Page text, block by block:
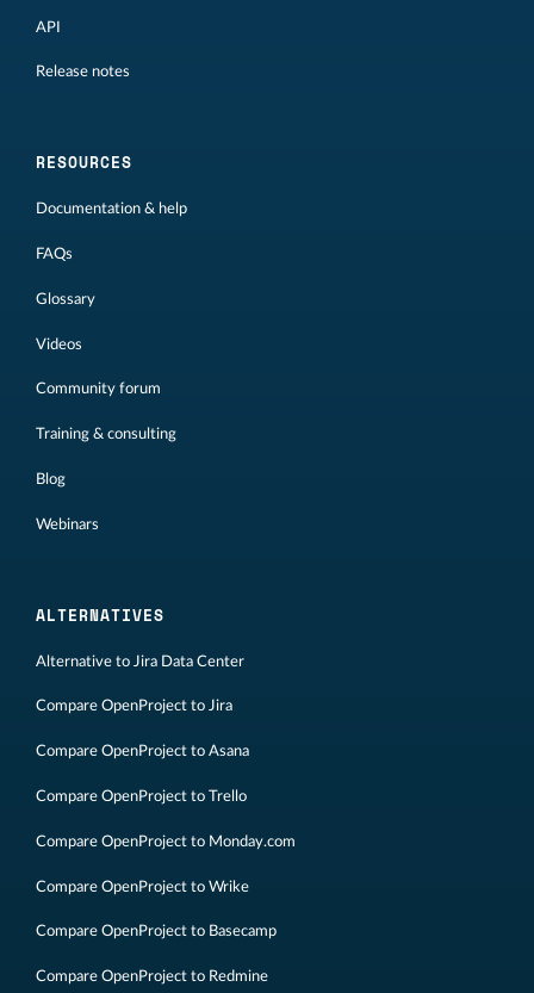
API
Release notes
RESOURCES
Documentation & help
FAQs
Glossary
Videos
Community forum
Training & consulting
Blog
Webinars
ALTERNATIVES
Alternative to Jira Data Center
Compare OpenProject to Jira
Compare OpenProject to Asana
Compare OpenProject to Trello
Compare OpenProject to Monday.com
Compare OpenProject to Wrike
Compare OpenProject to Basecamp
Compare OpenProject to Redmine